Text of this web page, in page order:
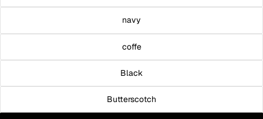
navy
coffe
Black
Butterscotch